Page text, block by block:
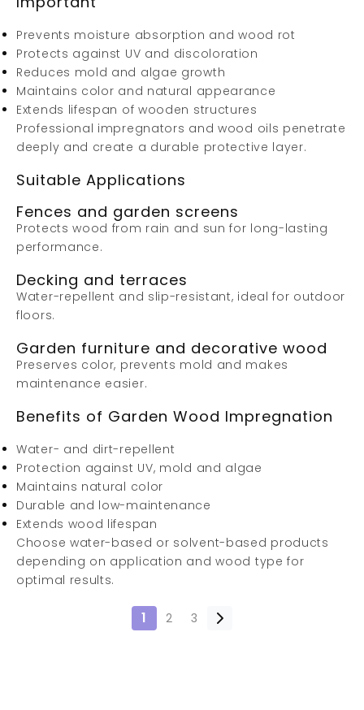
Prevents moisture absorption and wood rot
Protects against UV and discoloration
Reduces mold and algae growth
Maintains color and natural appearance
Extends lifespan of wooden structures
Professional impregnators and wood oils penetrate
deeply and create a durable protective layer.
Suitable Applications
Fences and garden screens
Protects wood from rain and sun for long-lasting
performance.
Decking and terraces
Water-repellent and slip-resistant, ideal for outdoor
floors.
Garden furniture and decorative wood
Preserves color, prevents mold and makes
maintenance easier.
Benefits of Garden Wood Impregnation
Water- and dirt-repellent
Protection against UV, mold and algae
Maintains natural color
Durable and low-maintenance
Extends wood lifespan
Choose water-based or solvent-based products
depending on application and wood type for
optimal results.
1 2 3